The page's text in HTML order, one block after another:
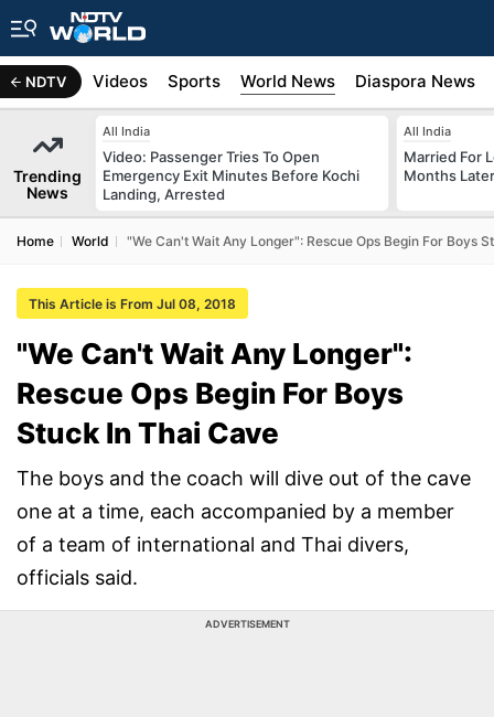
NDTV
Africa Videos Sports World News Diaspora News
Trending
News
All India
Video: Passenger Tries To Open
Emergency Exit Minutes Before Kochi
Landing, Arrested
All India
Married For
Months
Home World "We Can't Wait Any Longer": Rescue Ops Begin For Boys
This Article is From Jul 08, 2018
"We Can't Wait Any Longer":
Rescue Ops Begin For Boys
Stuck In Thai Cave
The boys and the coach will dive out of the cave
one at a time, each accompanied by a member
of a team of international and Thai divers,
officials said.
ADVERTISEMENT